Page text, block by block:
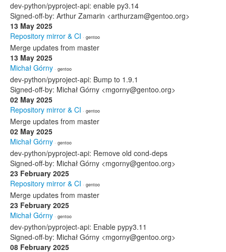
dev-python/pyproject-api: enable py3.14
Signed-off-by: Arthur Zamarin <arthurzam@gentoo.org>
13 May 2025
Repository mirror & CI · gentoo
Merge updates from master
13 May 2025
Michał Górny · gentoo
dev-python/pyproject-api: Bump to 1.9.1
Signed-off-by: Michał Górny <mgorny@gentoo.org>
02 May 2025
Repository mirror & CI · gentoo
Merge updates from master
02 May 2025
Michał Górny · gentoo
dev-python/pyproject-api: Remove old cond-deps
Signed-off-by: Michał Górny <mgorny@gentoo.org>
23 February 2025
Repository mirror & CI · gentoo
Merge updates from master
23 February 2025
Michał Górny · gentoo
dev-python/pyproject-api: Enable pypy3.11
Signed-off-by: Michał Górny <mgorny@gentoo.org>
08 February 2025